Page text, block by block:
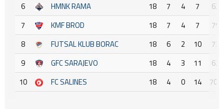
6
HMNK RAMA 18 7 4 7
63
7
KMF BROD 18 7 4 7
79
8
FUTSAL KLUB BORAC 18 6 2 10
73
9
GFC SARAJEVO 18 4 3 11
62
10
FC SALINES 18 4 0 14 70 :